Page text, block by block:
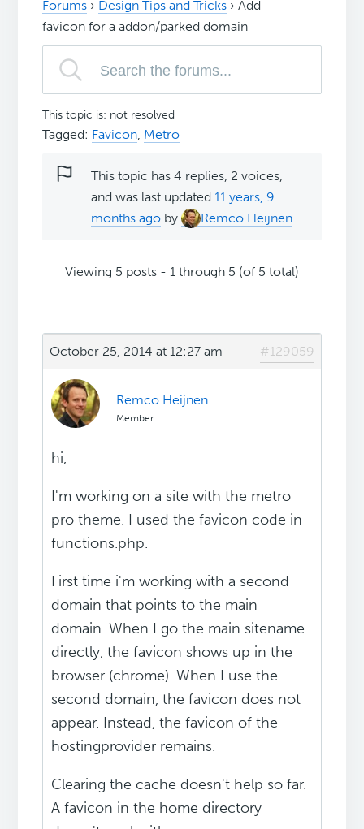
Forums › Design Tips and Tricks › Add
favicon for a addon/parked domain
This topic is: not resolved
Tagged: Favicon, Metro
This topic has 4 replies, 2 voices,
and was last updated11 years, 9
months ago by Remco Heijnen.
Viewing 5 posts - 1 through 5 (of 5 total)
October 25, 2014 at 12:27 am #129059
Remco Heijnen
Member
hi,
I'm working on a site with the metro
pro theme. I used the favicon code in
functions.php.
First time i'm working with a second
domain that points to the main
domain. When I go the main sitename
directly, the favicon shows up in the
browser (chrome). When I use the
second domain, the favicon does not
appear. Instead, the favicon of the
hostingprovider remains.
Clearing the cache doesn't help so far.
A favicon in the home directory